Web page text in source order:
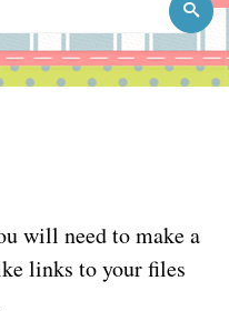
will need to make a
links to your files